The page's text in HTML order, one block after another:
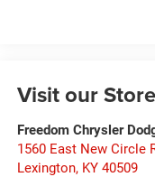
Visit our Store
Freedom Chrysler
1560 East New Circle
Lexington, KY 40509